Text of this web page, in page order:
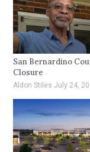
San Bernardino
Closure
Aldon StilesJuly 24,